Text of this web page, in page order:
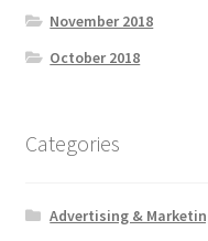
November 2018
October 2018
Categories
Advertising &